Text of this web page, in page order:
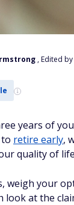
, Edited by
years of
retire early,
quality of
weigh your
at the